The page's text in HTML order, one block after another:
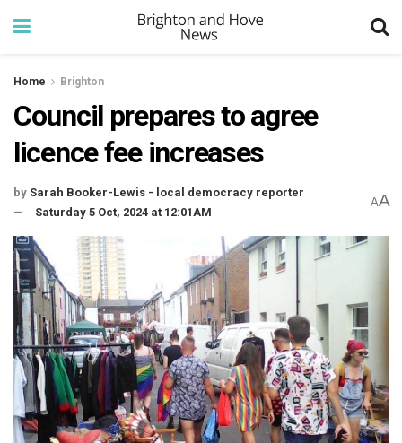
Home Brighton
Council prepares to agree
licence fee increases
by Sarah Booker-Lewis - local democracy reporter
Saturday 5 Oct, 2024 at 12:01AM
AA